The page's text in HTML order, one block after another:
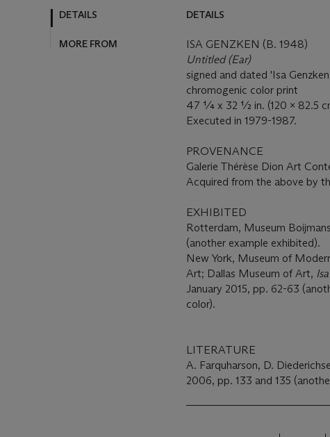
DETAILS
MORE FROM
DETAILS
ISA GENZKEN (B. 1948)
Untitled (Ear)
signed and dated 'Isa
chromogenic color print
47 ¼ x 32 ½ in. (120 x 82.5
Executed in 1979-1987.
PROVENANCE
Galerie Thérèse Dion Art
Acquired from the above by
EXHIBITED
Rotterdam, Museum
(another example exhibited).
New York, Museum of
Art; Dallas Museum of Art,
January 2015, pp. 62-63
color).
LITERATURE
A. Farquharson, D.
2006, pp. 133 and 135